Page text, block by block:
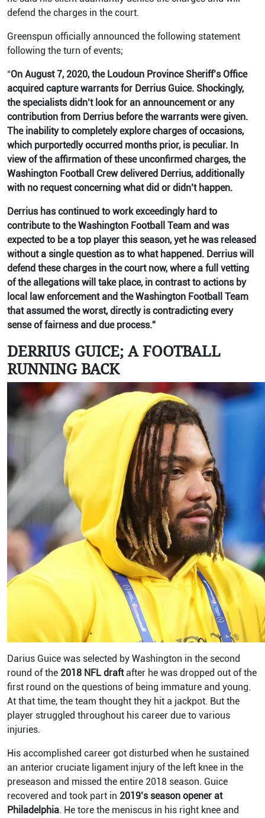
defend the charges in the court.
Greenspun officially announced the following statement
following the turn of events;
“On August 7, 2020, the Loudoun Province Sheriff’s Office
acquired capture warrants for Derrius Guice. Shockingly,
the specialists didn’t look for an announcement or any
contribution from Derrius before the warrants were given.
The inability to completely explore charges of occasions,
which purportedly occurred months prior, is peculiar. In
view of the affirmation of these unconfirmed charges, the
Washington Football Crew delivered Derrius, additionally
with no request concerning what did or didn’t happen.
Derrius has continued to work exceedingly hard to
contribute to the Washington Football Team and was
expected to be a top player this season, yet he was released
without a single question as to what happened. Derrius will
defend these charges in the court now, where a full vetting
of the allegations will take place, in contrast to actions by
local law enforcement and the Washington Football Team
that assumed the worst, directly is contradicting every
sense of fairness and due process.”
DERRIUS GUICE; A FOOTBALL
RUNNING BACK
Darius Guice was selected by Washington in the second
round of the 2018 NFL draftafter he was dropped out of the
first round on the questions of being immature and young.
At that time, the team thought they hit a jackpot. But the
player struggled throughout his career due to various
injuries.
His accomplished career got disturbed when he sustained
an anterior cruciate ligament injury of the left knee in the
preseason and missed the entire 2018 season. Guice
recovered and took part in 2019’s season opener at
Philadelphia. He tore the meniscus in his right knee and